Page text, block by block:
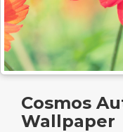
Cosmos
Wallpaper